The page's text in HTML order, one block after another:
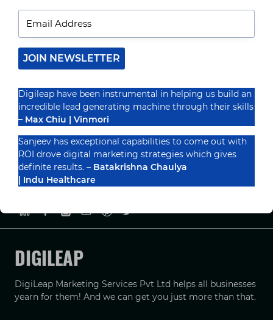
DIGILEAP
DigiLeap Marketing Services Pvt Ltd helps all businesses
yearn for them! And we can get you just more than that.
JOIN NEWSLETTER
Digileap have been instrumental in helping us build an
incredible lead generating machine through their skills
– Max Chiu | Vinmori
Sanjeev has exceptional capabilities to come out with
ROI drove digital marketing strategies which gives
definite results. – Batakrishna Chaulya
| Indu Healthcare